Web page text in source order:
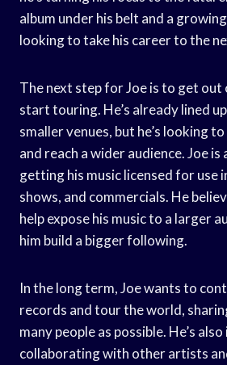
album under his belt and a
looking to take his career to the
The next step for Joe is to get out
start touring. He’s already lined
smaller venues, but he’s looking
and reach a wider audience. Joe
getting his music licensed for use
shows, and commercials. He
help expose his music to a larger
him build a bigger following.
In the long term, Joe wants to
records and tour the world,
many people as possible. He’s
collaborating with other artists